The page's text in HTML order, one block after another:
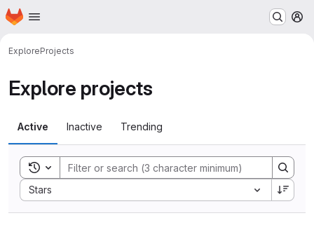
Skip to main content
Homepage
ExploreProjects
Explore projects
Active Inactive Trending
Toggle search history
Stars
Sort by: